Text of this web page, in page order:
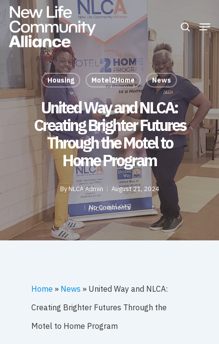
Skip
main
content
search
Housing Motel2Home News
United Way and NLCA:
Creating Brighter Futures
Through the Motel to
Home Program
ByNLCA Admin August 21, 2024
No Comments
Home » News » United Way and NLCA:
Creating Brighter Futures Through the
Motel to Home Program
Close
Menu